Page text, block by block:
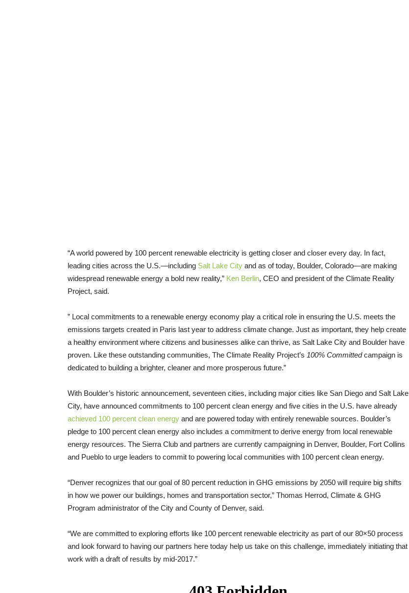
“A world powered by 100 percent renewable electricity is getting closer and closer every day. In fact,
leading cities across the U.S.—including Salt Lake City and as of today, Boulder, Colorado—are making
widespread renewable energy a bold new reality,” Ken Berlin, CEO and president of the Climate Reality
Project, said.
” Local commitments to a renewable energy economy play a critical role in ensuring the U.S. meets the
emissions targets created in Paris last year to address climate change. Just as important, they help create
a healthy environment where citizens and businesses alike can thrive, as Salt Lake City and Boulder have
proven. Like these outstanding communities, The Climate Reality Project’s 100% Committedcampaign is
dedicated to building a brighter, cleaner and more prosperous future.”
With Boulder’s historic announcement, seventeen cities, including major cities like San Diego and Salt Lake
City, have announced commitments to 100 percent clean energy and five cities in the U.S. have already
achieved 100 percent clean energy and are powered today with entirely renewable sources. Boulder’s
pledge to 100 percent clean energy also includes a commitment to derive energy from local renewable
energy resources. The Sierra Club and partners are currently campaigning in Denver, Boulder, Fort Collins
and Pueblo to urge leaders to commit to powering local communities with 100 percent clean energy.
“Denver recognizes that our goal of 80 percent reduction in GHG emissions by 2050 will require big shifts
in how we power our buildings, homes and transportation sector,” Thomas Herrod, Climate & GHG
Program administrator of the City and County of Denver, said.
“We are committed to exploring efforts like 100 percent renewable electricity as part of our 80×50 process
and look forward to having our partners here today help us take on this challenge, immediately initiating that
work with a draft of results by mid-2017.”